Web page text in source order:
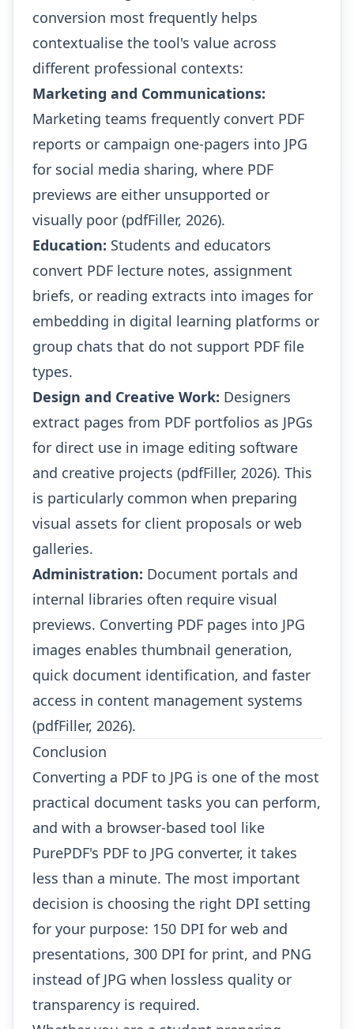
conversion most frequently helps
contextualise the tool's value across
different professional contexts:
Marketing and Communications:
Marketing teams frequently convert PDF
reports or campaign one-pagers into JPG
for social media sharing, where PDF
previews are either unsupported or
visually poor (pdfFiller, 2026).
Education: Students and educators
convert PDF lecture notes, assignment
briefs, or reading extracts into images for
embedding in digital learning platforms or
group chats that do not support PDF file
types.
Design and Creative Work: Designers
extract pages from PDF portfolios as JPGs
for direct use in image editing software
and creative projects (pdfFiller, 2026). This
is particularly common when preparing
visual assets for client proposals or web
galleries.
Administration: Document portals and
internal libraries often require visual
previews. Converting PDF pages into JPG
images enables thumbnail generation,
quick document identification, and faster
access in content management systems
(pdfFiller, 2026).
Conclusion
Converting a PDF to JPG is one of the most
practical document tasks you can perform,
and with a browser-based tool like
PurePDF's PDF to JPG converter, it takes
less than a minute. The most important
decision is choosing the right DPI setting
for your purpose: 150 DPI for web and
presentations, 300 DPI for print, and PNG
instead of JPG when lossless quality or
transparency is required.